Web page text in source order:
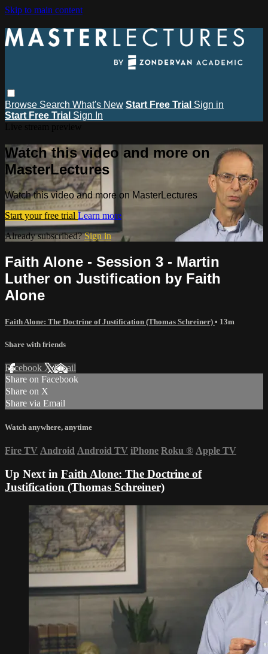
Skip to main content
Browse Search What's New Start Free Trial Sign in
Start Free Trial Sign In
Watch this video and more on
MasterLectures
Watch this video and more on MasterLectures
Start your free trial Learn more
Already subscribed?Sign in
Faith Alone - Session 3 - Martin
Luther on Justification by Faith
Alone
Faith Alone: The Doctrine of Justification (Thomas Schreiner) • 13m
Share with friends
Facebook XEmail
Share on Facebook
Share on X
Share via Email
Watch anywhere, anytime
Fire TV Android Android TV iPhone Roku ® Apple TV
Up Next in Faith Alone: The Doctrine of
Justification (Thomas Schreiner)